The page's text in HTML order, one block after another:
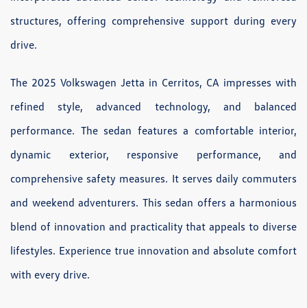
structures, offering comprehensive support during every
drive.
The 2025 Volkswagen Jetta in Cerritos, CA impresses with
refined style, advanced technology, and balanced
performance. The sedan features a comfortable interior,
dynamic exterior, responsive performance, and
comprehensive safety measures. It serves daily commuters
and weekend adventurers. This sedan offers a harmonious
blend of innovation and practicality that appeals to diverse
lifestyles. Experience true innovation and absolute comfort
with every drive.